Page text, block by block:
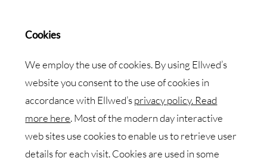
Cookies
We employ the use of cookies. By using Ellwed’s
website you consent to the use of cookies in
accordance with Ellwed’sprivacy policy. Read
more here. Most of the modern day interactive
web sites use cookies to enable us to retrieve user
details for each visit. Cookies are used in some